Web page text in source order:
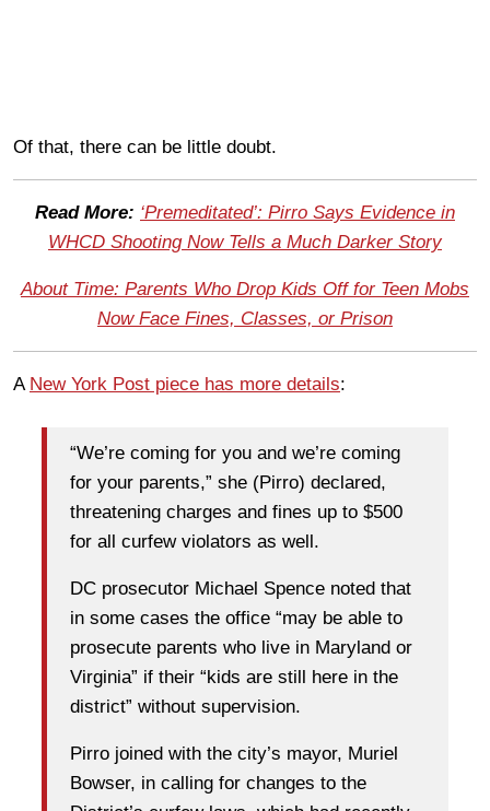
Of that, there can be little doubt.
Read More: ‘Premeditated’: Pirro Says Evidence in
WHCD Shooting Now Tells a Much Darker Story
About Time: Parents Who Drop Kids Off for Teen Mobs
Now Face Fines, Classes, or Prison
A New York Post piece has more details:
“We’re coming for you and we’re coming
for your parents,” she (Pirro) declared,
threatening charges and fines up to $500
for all curfew violators as well.
DC prosecutor Michael Spence noted that
in some cases the office “may be able to
prosecute parents who live in Maryland or
Virginia” if their “kids are still here in the
district” without supervision.
Pirro joined with the city’s mayor, Muriel
Bowser, in calling for changes to the